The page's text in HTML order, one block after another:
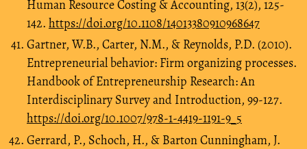
Human Resource Costing & Accounting, 13(2), 125-
142. https://doi.org/10.1108/14013380910968647
Gartner, W.B., Carter, N.M., & Reynolds, P.D. (2010).
Entrepreneurial behavior: Firm organizing processes.
Handbook of Entrepreneurship Research: An
Interdisciplinary Survey and Introduction, 99-127.
https://doi.org/10.1007/978-1-4419-1191-9_5
Gerrard, P., Schoch, H., & Barton Cunningham, J.